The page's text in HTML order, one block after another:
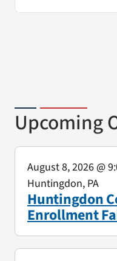
Upcoming
Huntingdon
Enrollment
August 8, 2026@
Huntingdon, PA